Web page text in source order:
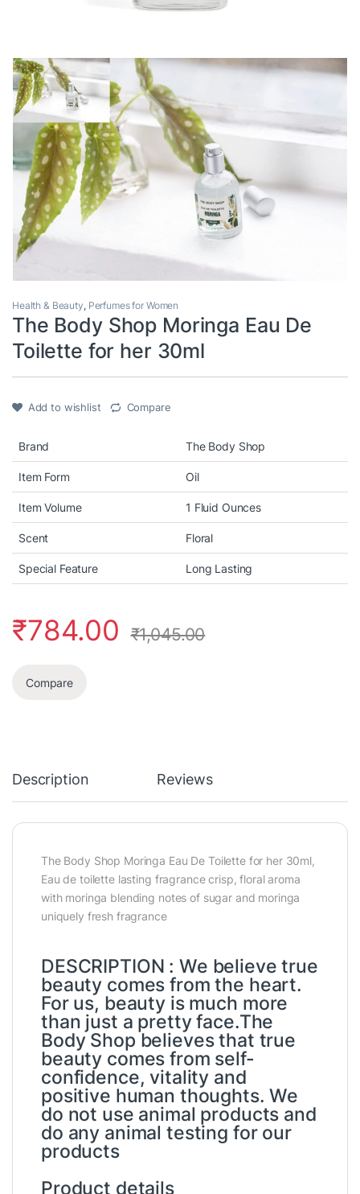
Health & Beauty, Perfumes for Women
The Body Shop Moringa Eau De
Toilette for her 30ml
Add to wishlist Compare
Brand The Body Shop
Item Form Oil
Item Volume 1 Fluid Ounces
Scent Floral
Special Feature Long Lasting
₹784.00 ₹1,045.00
Compare
Description Reviews
The Body Shop Moringa Eau De Toilette for her 30ml,
Eau de toilette lasting fragrance crisp, floral aroma
with moringa blending notes of sugar and moringa
uniquely fresh fragrance
DESCRIPTION : We believe true
beauty comes from the heart.
For us, beauty is much more
than just a pretty face.The
Body Shop believes that true
beauty comes from self-
confidence, vitality and
positive human thoughts. We
do not use animal products and
do any animal testing for our
products
Product details